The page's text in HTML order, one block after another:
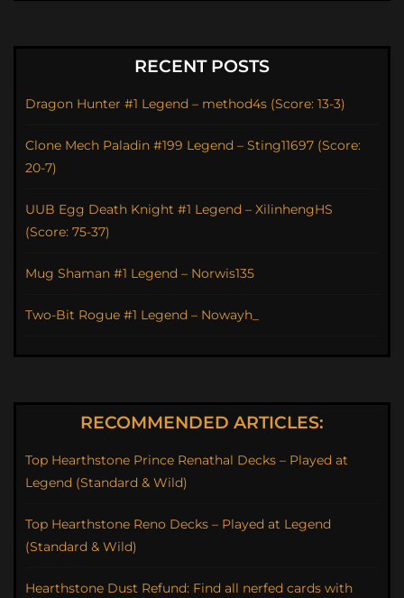
RECENT POSTS
Dragon Hunter #1 Legend – method4s (Score: 13-3)
Clone Mech Paladin #199 Legend – Sting11697 (Score:
20-7)
UUB Egg Death Knight #1 Legend – XilinhengHS
(Score: 75-37)
Mug Shaman #1 Legend – Norwis135
Two-Bit Rogue #1 Legend – Nowayh_
RECOMMENDED ARTICLES:
Top Hearthstone Prince Renathal Decks – Played at
Legend (Standard & Wild)
Top Hearthstone Reno Decks – Played at Legend
(Standard & Wild)
Hearthstone Dust Refund: Find all nerfed cards with